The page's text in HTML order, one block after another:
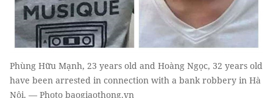
Phùng Hữu Mạnh, 23 years old and Hoàng Ngọc, 32 years old
have been arrested in connection with a bank robbery in Hà
Nội. — Photo baogiaothong.vn